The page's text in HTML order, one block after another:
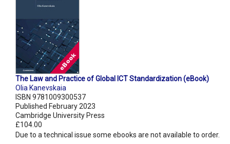
The Law and Practice of Global ICT Standardization (eBook)
Olia Kanevskaia
ISBN 9781009300537
Published February 2023
Cambridge University Press
£104.00
Due to a technical issue some ebooks are not available to order.